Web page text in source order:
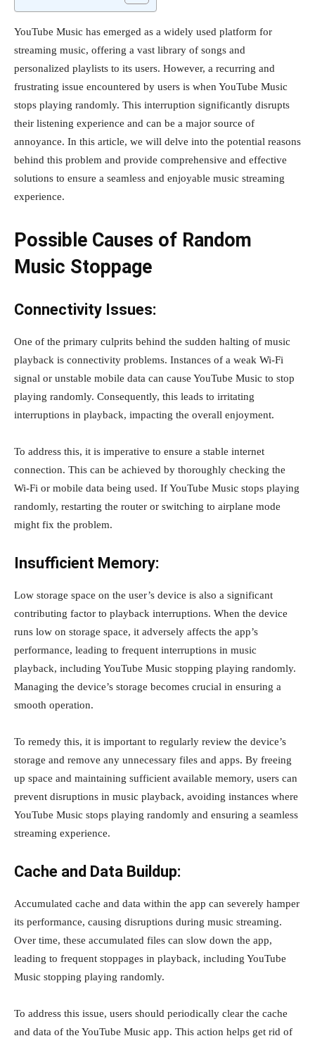
YouTube Music has emerged as a widely used platform for
streaming music, offering a vast library of songs and
personalized playlists to its users. However, a recurring and
frustrating issue encountered by users is when YouTube Music
stops playing randomly. This interruption significantly disrupts
their listening experience and can be a major source of
annoyance. In this article, we will delve into the potential reasons
behind this problem and provide comprehensive and effective
solutions to ensure a seamless and enjoyable music streaming
experience.
Possible Causes of Random
Music Stoppage
Connectivity Issues:
One of the primary culprits behind the sudden halting of music
playback is connectivity problems. Instances of a weak Wi-Fi
signal or unstable mobile data can cause YouTube Music to stop
playing randomly. Consequently, this leads to irritating
interruptions in playback, impacting the overall enjoyment.
To address this, it is imperative to ensure a stable internet
connection. This can be achieved by thoroughly checking the
Wi-Fi or mobile data being used. If YouTube Music stops playing
randomly, restarting the router or switching to airplane mode
might fix the problem.
Insufficient Memory:
Low storage space on the user’s device is also a significant
contributing factor to playback interruptions. When the device
runs low on storage space, it adversely affects the app’s
performance, leading to frequent interruptions in music
playback, including YouTube Music stopping playing randomly.
Managing the device’s storage becomes crucial in ensuring a
smooth operation.
To remedy this, it is important to regularly review the device’s
storage and remove any unnecessary files and apps. By freeing
up space and maintaining sufficient available memory, users can
prevent disruptions in music playback, avoiding instances where
YouTube Music stops playing randomly and ensuring a seamless
streaming experience.
Cache and Data Buildup:
Accumulated cache and data within the app can severely hamper
its performance, causing disruptions during music streaming.
Over time, these accumulated files can slow down the app,
leading to frequent stoppages in playback, including YouTube
Music stopping playing randomly.
To address this issue, users should periodically clear the cache
and data of the YouTube Music app. This action helps get rid of